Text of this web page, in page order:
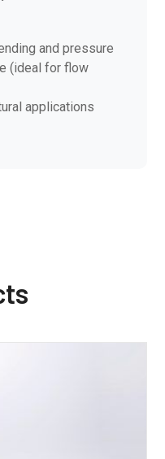
and pressure
(ideal for flow
applications